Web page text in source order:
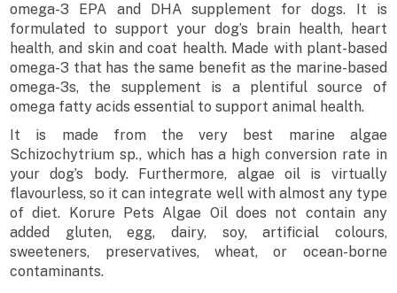
omega-3 EPA and DHA supplement for dogs. It is
formulated to support your dog’s brain health, heart
health, and skin and coat health. Made with plant-based
omega-3 that has the same benefit as the marine-based
omega-3s, the supplement is a plentiful source of
omega fatty acids essential to support animal health.
It is made from the very best marine algae
Schizochytrium sp., which has a high conversion rate in
your dog’s body. Furthermore, algae oil is virtually
flavourless, so it can integrate well with almost any type
of diet. Korure Pets Algae Oil does not contain any
added gluten, egg, dairy, soy, artificial colours,
sweeteners, preservatives, wheat, or ocean-borne
contaminants.